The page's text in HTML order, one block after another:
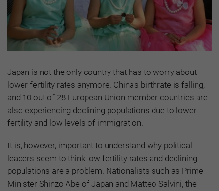
Japan is not the only country that has to worry about
lower fertility rates anymore. China's birthrate is falling,
and 10 out of 28 European Union member countries are
also experiencing declining populations due to lower
fertility and low levels of immigration.
It is, however, important to understand why political
leaders seem to think low fertility rates and declining
populations are a problem. Nationalists such as Prime
Minister Shinzo Abe of Japan and Matteo Salvini, the